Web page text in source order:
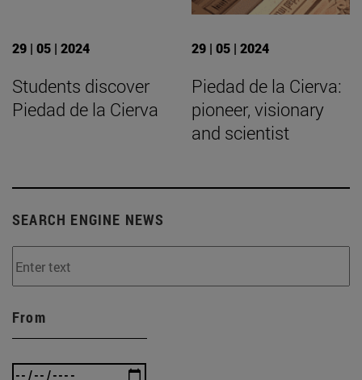
29 | 05 | 2024
Students discover
Piedad de la Cierva
29 | 05 | 2024
Piedad de la Cierva:
pioneer, visionary
and scientist
SEARCH ENGINE NEWS
From